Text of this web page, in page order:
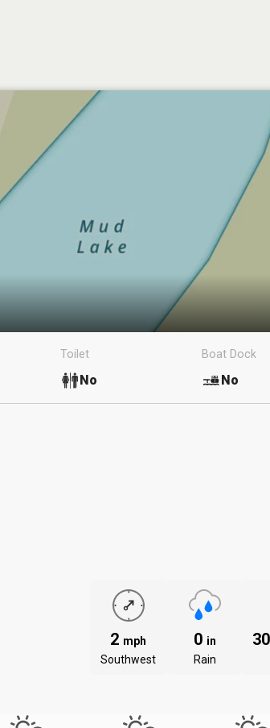
Toilet
No
Boat Dock
No
2 mph
Southwest
0 in
Rain